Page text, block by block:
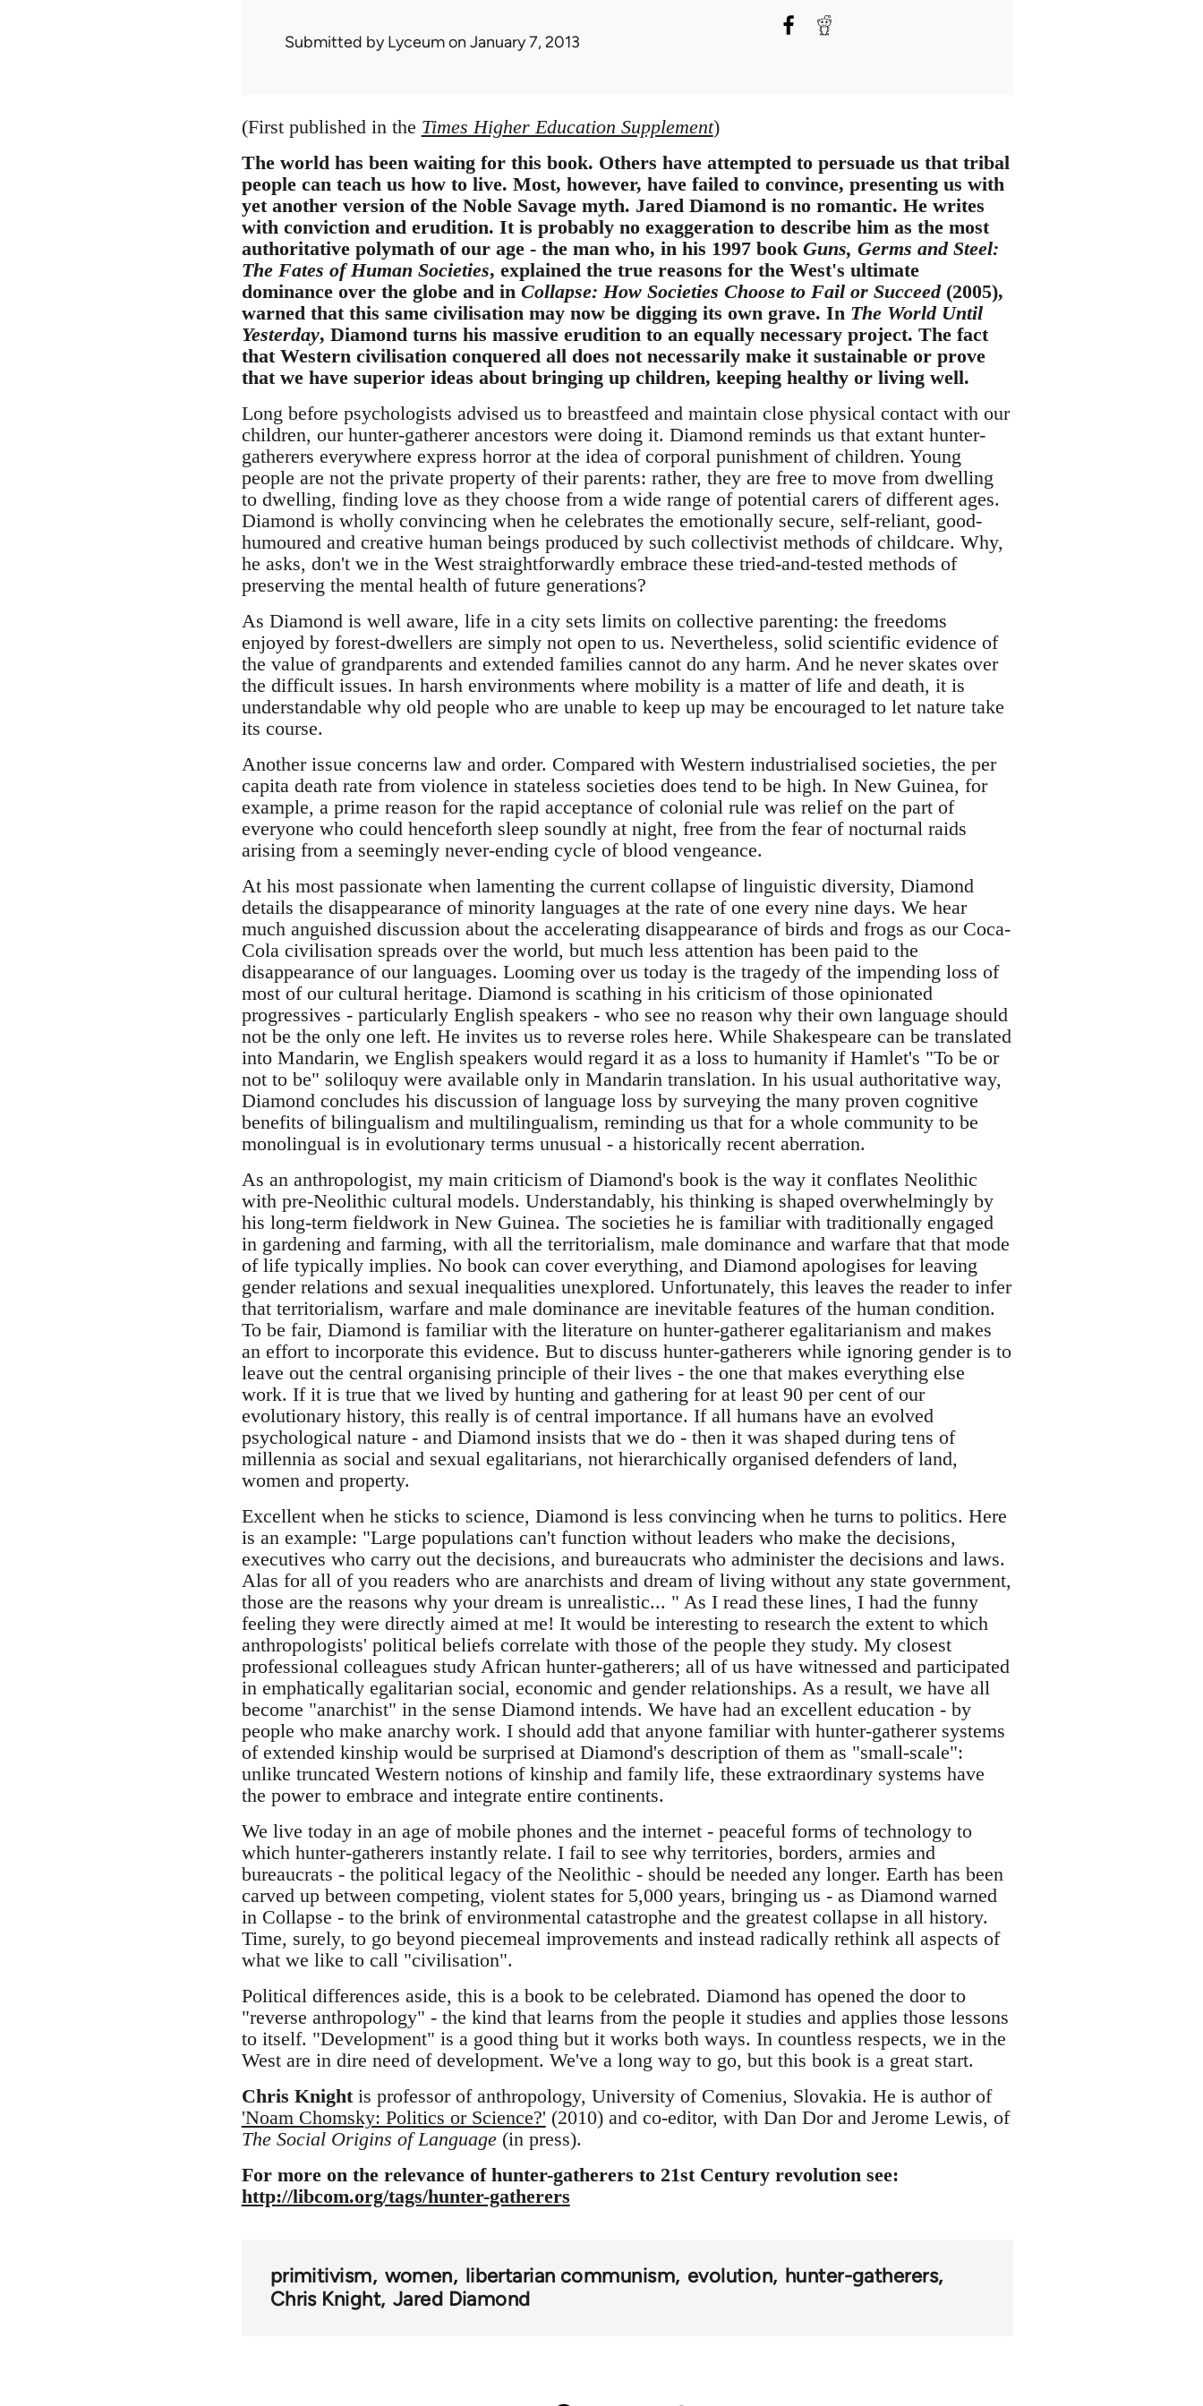
Submitted byLyceumon January 7, 2013
(First published in the Times Higher Education Supplement)
The world has been waiting for this book. Others have attempted to persuade us that tribal
people can teach us how to live. Most, however, have failed to convince, presenting us with
yet another version of the Noble Savage myth. Jared Diamond is no romantic. He writes
with conviction and erudition. It is probably no exaggeration to describe him as the most
authoritative polymath of our age - the man who, in his 1997 book Guns, Germs and Steel:
The Fates of Human Societies, explained the true reasons for the West's ultimate
dominance over the globe and in Collapse: How Societies Choose to Fail or Succeed(2005),
warned that this same civilisation may now be digging its own grave. In The World Until
Yesterday, Diamond turns his massive erudition to an equally necessary project. The fact
that Western civilisation conquered all does not necessarily make it sustainable or prove
that we have superior ideas about bringing up children, keeping healthy or living well.
Long before psychologists advised us to breastfeed and maintain close physical contact with our
children, our hunter-gatherer ancestors were doing it. Diamond reminds us that extant hunter-
gatherers everywhere express horror at the idea of corporal punishment of children. Young
people are not the private property of their parents: rather, they are free to move from dwelling
to dwelling, finding love as they choose from a wide range of potential carers of different ages.
Diamond is wholly convincing when he celebrates the emotionally secure, self-reliant, good-
humoured and creative human beings produced by such collectivist methods of childcare. Why,
he asks, don't we in the West straightforwardly embrace these tried-and-tested methods of
preserving the mental health of future generations?
As Diamond is well aware, life in a city sets limits on collective parenting: the freedoms
enjoyed by forest-dwellers are simply not open to us. Nevertheless, solid scientific evidence of
the value of grandparents and extended families cannot do any harm. And he never skates over
the difficult issues. In harsh environments where mobility is a matter of life and death, it is
understandable why old people who are unable to keep up may be encouraged to let nature take
its course.
Another issue concerns law and order. Compared with Western industrialised societies, the per
capita death rate from violence in stateless societies does tend to be high. In New Guinea, for
example, a prime reason for the rapid acceptance of colonial rule was relief on the part of
everyone who could henceforth sleep soundly at night, free from the fear of nocturnal raids
arising from a seemingly never-ending cycle of blood vengeance.
At his most passionate when lamenting the current collapse of linguistic diversity, Diamond
details the disappearance of minority languages at the rate of one every nine days. We hear
much anguished discussion about the accelerating disappearance of birds and frogs as our Coca-
Cola civilisation spreads over the world, but much less attention has been paid to the
disappearance of our languages. Looming over us today is the tragedy of the impending loss of
most of our cultural heritage. Diamond is scathing in his criticism of those opinionated
progressives - particularly English speakers - who see no reason why their own language should
not be the only one left. He invites us to reverse roles here. While Shakespeare can be translated
into Mandarin, we English speakers would regard it as a loss to humanity if Hamlet's "To be or
not to be" soliloquy were available only in Mandarin translation. In his usual authoritative way,
Diamond concludes his discussion of language loss by surveying the many proven cognitive
benefits of bilingualism and multilingualism, reminding us that for a whole community to be
monolingual is in evolutionary terms unusual - a historically recent aberration.
As an anthropologist, my main criticism of Diamond's book is the way it conflates Neolithic
with pre-Neolithic cultural models. Understandably, his thinking is shaped overwhelmingly by
his long-term fieldwork in New Guinea. The societies he is familiar with traditionally engaged
in gardening and farming, with all the territorialism, male dominance and warfare that that mode
of life typically implies. No book can cover everything, and Diamond apologises for leaving
gender relations and sexual inequalities unexplored. Unfortunately, this leaves the reader to infer
that territorialism, warfare and male dominance are inevitable features of the human condition.
To be fair, Diamond is familiar with the literature on hunter-gatherer egalitarianism and makes
an effort to incorporate this evidence. But to discuss hunter-gatherers while ignoring gender is to
leave out the central organising principle of their lives - the one that makes everything else
work. If it is true that we lived by hunting and gathering for at least 90 per cent of our
evolutionary history, this really is of central importance. If all humans have an evolved
psychological nature - and Diamond insists that we do - then it was shaped during tens of
millennia as social and sexual egalitarians, not hierarchically organised defenders of land,
women and property.
Excellent when he sticks to science, Diamond is less convincing when he turns to politics. Here
is an example: "Large populations can't function without leaders who make the decisions,
executives who carry out the decisions, and bureaucrats who administer the decisions and laws.
Alas for all of you readers who are anarchists and dream of living without any state government,
those are the reasons why your dream is unrealistic... " As I read these lines, I had the funny
feeling they were directly aimed at me! It would be interesting to research the extent to which
anthropologists' political beliefs correlate with those of the people they study. My closest
professional colleagues study African hunter-gatherers; all of us have witnessed and participated
in emphatically egalitarian social, economic and gender relationships. As a result, we have all
become "anarchist" in the sense Diamond intends. We have had an excellent education - by
people who make anarchy work. I should add that anyone familiar with hunter-gatherer systems
of extended kinship would be surprised at Diamond's description of them as "small-scale":
unlike truncated Western notions of kinship and family life, these extraordinary systems have
the power to embrace and integrate entire continents.
We live today in an age of mobile phones and the internet - peaceful forms of technology to
which hunter-gatherers instantly relate. I fail to see why territories, borders, armies and
bureaucrats - the political legacy of the Neolithic - should be needed any longer. Earth has been
carved up between competing, violent states for 5,000 years, bringing us - as Diamond warned
in Collapse - to the brink of environmental catastrophe and the greatest collapse in all history.
Time, surely, to go beyond piecemeal improvements and instead radically rethink all aspects of
what we like to call "civilisation".
Political differences aside, this is a book to be celebrated. Diamond has opened the door to
"reverse anthropology" - the kind that learns from the people it studies and applies those lessons
to itself. "Development" is a good thing but it works both ways. In countless respects, we in the
West are in dire need of development. We've a long way to go, but this book is a great start.
Chris Knight is professor of anthropology, University of Comenius, Slovakia. He is author of
'Noam Chomsky: Politics or Science?' (2010) and co-editor, with Dan Dor and Jerome Lewis, of
The Social Origins of Language(in press).
For more on the relevance of hunter-gatherers to 21st Century revolution see:
http://libcom.org/tags/hunter-gatherers
primitivism women libertarian communism evolution hunter-gatherers
Chris Knight Jared Diamond